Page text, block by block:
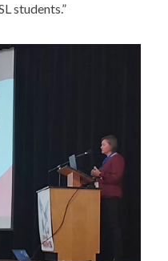
students.”